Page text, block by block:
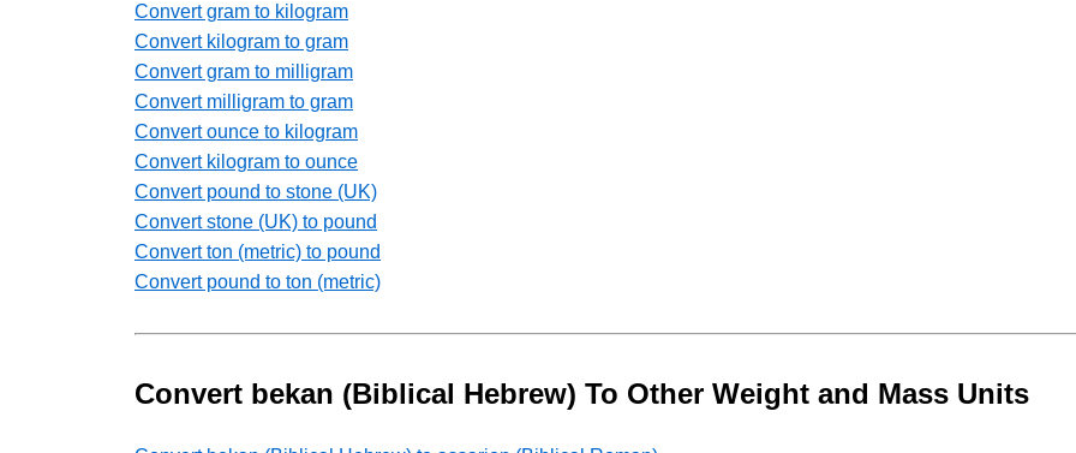
Convert gram to kilogram
Convert kilogram to gram
Convert gram to milligram
Convert milligram to gram
Convert ounce to kilogram
Convert kilogram to ounce
Convert pound to stone (UK)
Convert stone (UK) to pound
Convert ton (metric) to pound
Convert pound to ton (metric)
Convert bekan (Biblical Hebrew) To Other Weight and Mass Units